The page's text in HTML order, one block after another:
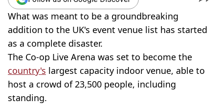
What was meant to be a groundbreaking
addition to the UK's event venue list has started
as a complete disaster.
The Co-op Live Arena was set to become the
country's largest capacity indoor venue, able to
host a crowd of 23,500 people, including
standing.